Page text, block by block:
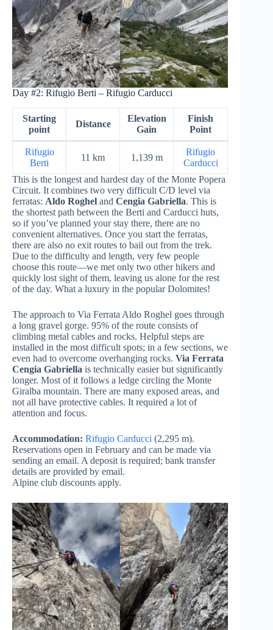
Day #2: Rifugio Berti – Rifugio Carducci
Starting
point
Distance
Elevation
Gain
Finish
Point
Rifugio
Berti
11 km 1,139 m
Rifugio
Carducci
This is the longest and hardest day of the Monte Popera
Circuit. It combines two very difficult C/D level via
ferratas: Aldo Roghel and Cengia Gabriella. This is
the shortest path between the Berti and Carducci huts,
so if you’ve planned your stay there, there are no
convenient alternatives. Once you start the ferratas,
there are also no exit routes to bail out from the trek.
Due to the difficulty and length, very few people
choose this route—we met only two other hikers and
quickly lost sight of them, leaving us alone for the rest
of the day. What a luxury in the popular Dolomites!
The approach to Via Ferrata Aldo Roghel goes through
a long gravel gorge. 95% of the route consists of
climbing metal cables and rocks. Helpful steps are
installed in the most difficult spots; in a few sections, we
even had to overcome overhanging rocks. Via Ferrata
Cengia Gabriella is technically easier but significantly
longer. Most of it follows a ledge circling the Monte
Giralba mountain. There are many exposed areas, and
not all have protective cables. It required a lot of
attention and focus.
Accommodation: Rifugio Carducci (2,295 m).
Reservations open in February and can be made via
sending an email. A deposit is required; bank transfer
details are provided by email.
Alpine club discounts apply.